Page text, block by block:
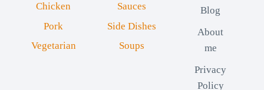
Chicken
Pork
Vegetarian
Sauces
Side Dishes
Soups
Blog
About
me
Privacy
Policy